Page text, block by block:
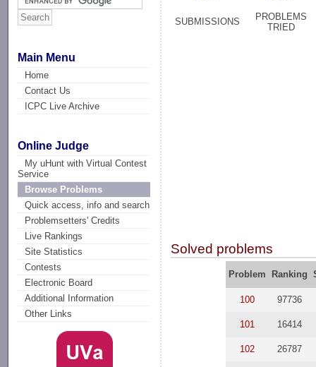
Main Menu
Home
Contact Us
ICPC Live Archive
Online Judge
My uHunt with Virtual Contest
Service
Browse Problems
Quick access, info and search
Problemsetters' Credits
Live Rankings
Site Statistics
Contests
Electronic Board
Additional Information
Other Links
SUBMISSIONS
PROBLEMS
TRIED
Solved problems
Problem Ranking
100 97736
101 16414
102 26787